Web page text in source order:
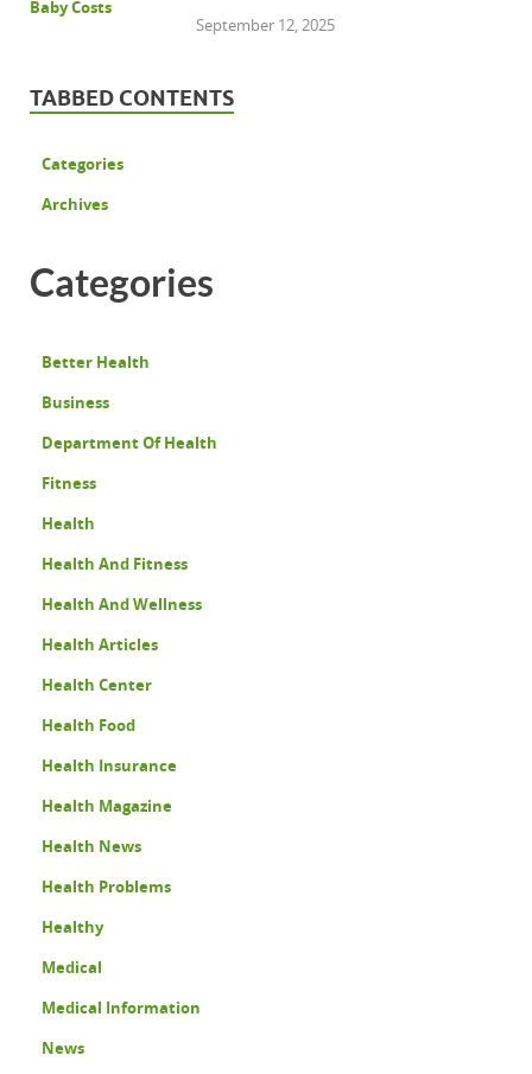
September 12, 2025
TABBED CONTENTS
Categories
Archives
Categories
Better Health
Business
Department Of Health
Fitness
Health
Health And Fitness
Health And Wellness
Health Articles
Health Center
Health Food
Health Insurance
Health Magazine
Health News
Health Problems
Healthy
Medical
Medical Information
News